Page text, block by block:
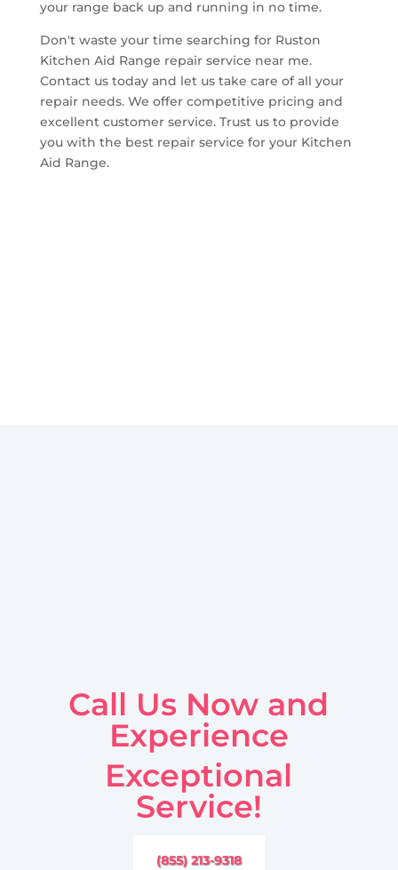
your range back up and running in no time.
Don't waste your time searching for Ruston
Kitchen Aid Range repair service near me.
Contact us today and let us take care of all your
repair needs. We offer competitive pricing and
excellent customer service. Trust us to provide
you with the best repair service for your Kitchen
Aid Range.
Call Us Now and
Experience
Exceptional
Service!
(855) 213-9318